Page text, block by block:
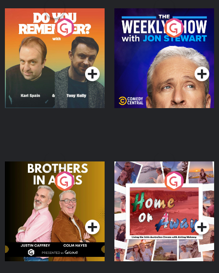
Do You Remember?
Podcast Series
The Weekly Show with
Jon Stewart
Podcast Series
Brothers In Arms
Podcast Series
Home or Away - Living
the Irish Australian
Dream with Aisling
Moloney
Podcast Series